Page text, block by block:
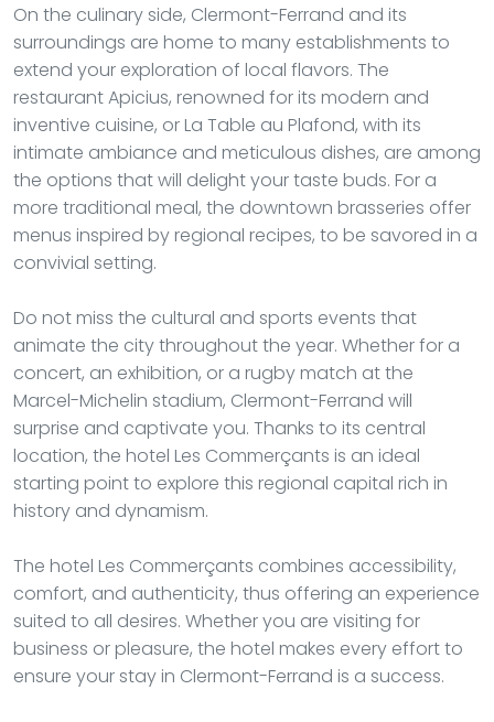
On the culinary side, Clermont-Ferrand and its
surroundings are home to many establishments to
extend your exploration of local flavors. The
restaurant Apicius, renowned for its modern and
inventive cuisine, or La Table au Plafond, with its
intimate ambiance and meticulous dishes, are among
the options that will delight your taste buds. For a
more traditional meal, the downtown brasseries offer
menus inspired by regional recipes, to be savored in a
convivial setting.
Do not miss the cultural and sports events that
animate the city throughout the year. Whether for a
concert, an exhibition, or a rugby match at the
Marcel-Michelin stadium, Clermont-Ferrand will
surprise and captivate you. Thanks to its central
location, the hotel Les Commerçants is an ideal
starting point to explore this regional capital rich in
history and dynamism.
The hotel Les Commerçants combines accessibility,
comfort, and authenticity, thus offering an experience
suited to all desires. Whether you are visiting for
business or pleasure, the hotel makes every effort to
ensure your stay in Clermont-Ferrand is a success.